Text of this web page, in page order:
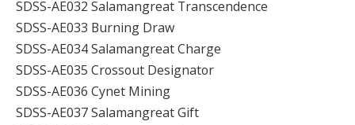
SDSS-AE032 Salamangreat Transcendence
SDSS-AE033 Burning Draw
SDSS-AE034 Salamangreat Charge
SDSS-AE035 Crossout Designator
SDSS-AE036 Cynet Mining
SDSS-AE037 Salamangreat Gift